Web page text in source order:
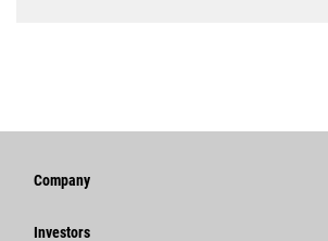
Company
Strategy
Investors